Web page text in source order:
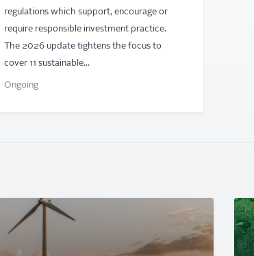
regulations which support, encourage or
require responsible investment practice.
The 2026 update tightens the focus to
cover 11 sustainable…
Ongoing